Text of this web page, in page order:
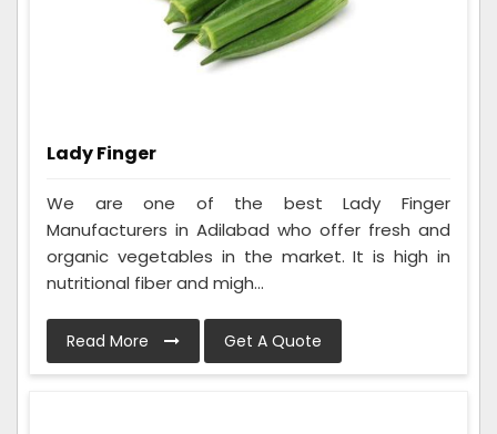
Lady Finger
We are one of the best Lady Finger
Manufacturers in Adilabad who offer fresh and
organic vegetables in the market. It is high in
nutritional fiber and migh...
Read More Get A Quote